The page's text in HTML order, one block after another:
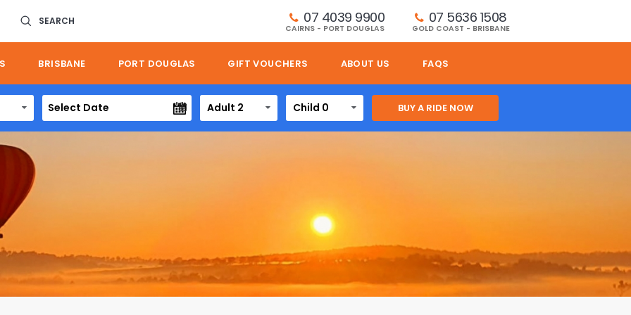
SEARCH 07 4039 9900
CAIRNS - PORT DOUGLAS
07 5636 1508
GOLD COAST - BRISBANE
BRISBANE PORT DOUGLAS GIFT VOUCHERS ABOUT US FAQS
Adult 2 Child 0